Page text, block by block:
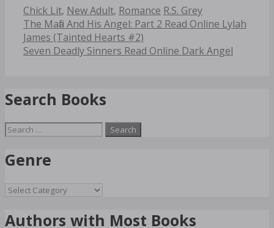
Categories
Chick Lit, New Adult, Romance Tags
R.S. Grey
Post
navigation
The Mafia And His Angel: Part 2 Read Online Lylah
James (Tainted Hearts #2)
Seven Deadly Sinners Read Online Dark Angel
Search Books
Search
for:
Genre
Genre
Authors with Most Books